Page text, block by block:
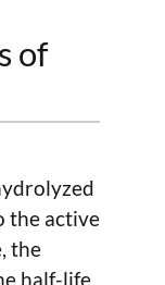
of
the active
the
half-life